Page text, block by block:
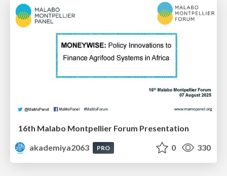
16th Malabo Montpellier Forum Presentation
akademiya2063
PRO 0 330